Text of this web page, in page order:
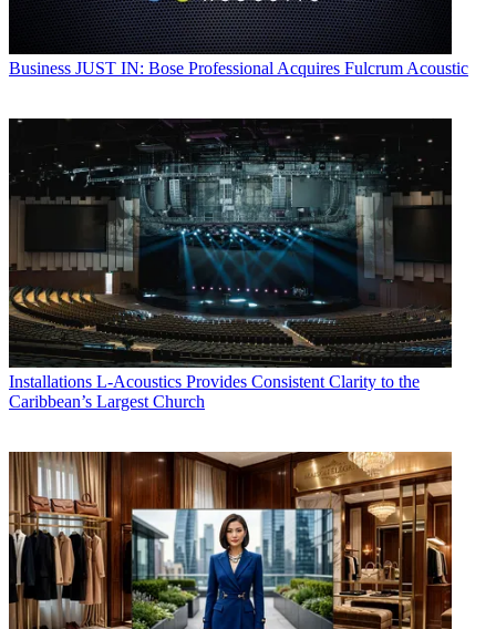
Business JUST IN: Bose Professional Acquires Fulcrum Acoustic
Installations L-Acoustics Provides Consistent Clarity to the
Caribbean’s Largest Church